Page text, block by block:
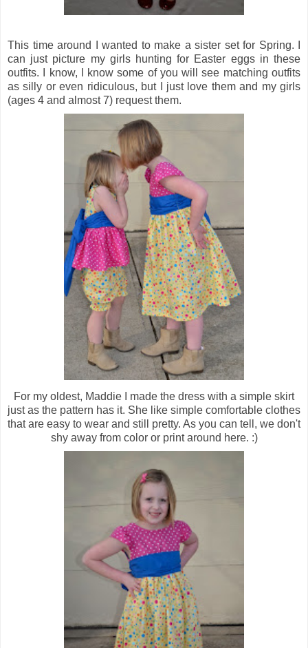
This time around I wanted to make a sister set for Spring. I
can just picture my girls hunting for Easter eggs in these
outfits. I know, I know some of you will see matching outfits
as silly or even ridiculous, but I just love them and my girls
(ages 4 and almost 7) request them.
For my oldest, Maddie I made the dress with a simple skirt
just as the pattern has it. She like simple comfortable clothes
that are easy to wear and still pretty. As you can tell, we don't
shy away from color or print around here. :)